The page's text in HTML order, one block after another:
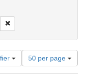
Number
of
results
50 per page